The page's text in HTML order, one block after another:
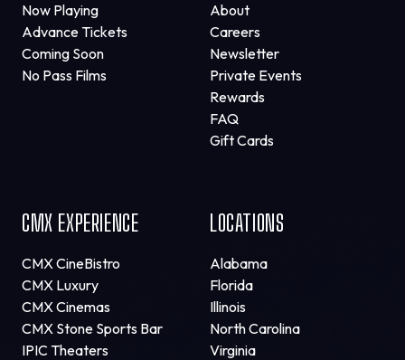
Now Playing
Advance Tickets
Coming Soon
No Pass Films
About
Careers
Newsletter
Private Events
Rewards
FAQ
Gift Cards
CMX EXPERIENCE
CMX CineBistro
CMX Luxury
CMX Cinemas
CMX Stone Sports Bar
IPIC Theaters
LOCATIONS
Alabama
Florida
Illinois
North Carolina
Virginia